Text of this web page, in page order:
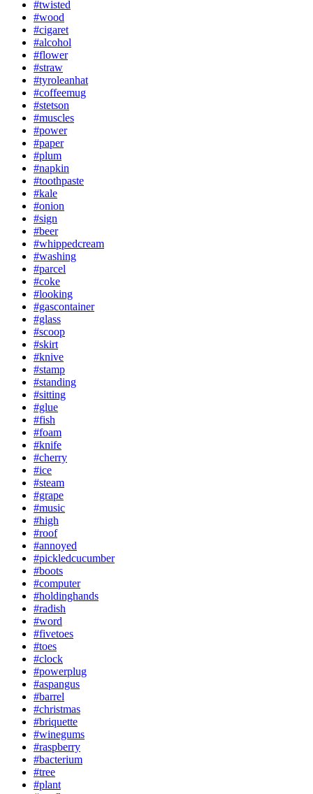
#twisted
#wood
#cigaret
#alcohol
#flower
#straw
#tyroleanhat
#coffeemug
#stetson
#muscles
#power
#paper
#plum
#napkin
#toothpaste
#kale
#onion
#sign
#beer
#whippedcream
#washing
#parcel
#coke
#looking
#gascontainer
#glass
#scoop
#skirt
#knive
#stamp
#standing
#sitting
#glue
#fish
#foam
#knife
#cherry
#ice
#steam
#grape
#music
#high
#roof
#annoyed
#pickledcucumber
#boots
#computer
#holdinghands
#radish
#word
#fivetoes
#toes
#clock
#powerplug
#aspangus
#barrel
#christmas
#briquette
#winegums
#raspberry
#bacterium
#tree
#plant